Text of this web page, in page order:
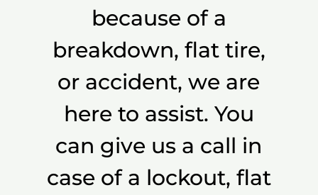
because of a
breakdown, flat tire,
or accident, we are
here to assist. You
can give us a call in
case of a lockout, flat